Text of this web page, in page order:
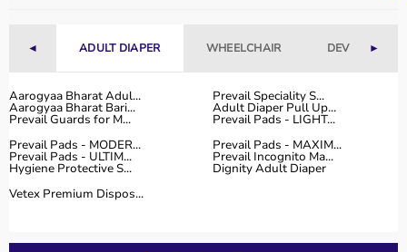
range of sports and fitness equipment for all types of
users.
With years of experience in healthcare and wellness
products, the platform provides quality-tested items at
competitive prices.
Customers can explore multiple categories, compare
◄ ADULT DIAPER WHEELCHAIR DEVICES►
Aarogyaa Bharat Adul... Prevail Speciality S...
Aarogyaa Bharat Bari... Adult Diaper Pull Up...
Prevail Guards for M...
Prevail Pads - LIGHT...
Prevail Pads - MODER...
Prevail Pads - MAXIM...
Prevail Pads - ULTIM... Prevail Incognito Ma...
Hygiene Protective S...
Dignity Adult Diaper
Vetex Premium Dispos...